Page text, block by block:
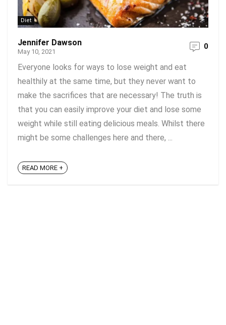
Diet
Jennifer Dawson
May 10, 2021
0
Everyone looks for ways to lose weight and eat
healthily at the same time, but they never want to
make the sacrifices that are necessary! The truth is
that you can easily improve your diet and lose some
weight while still eating delicious meals. Whilst there
might be some challenges here and there, ...
READ MORE +